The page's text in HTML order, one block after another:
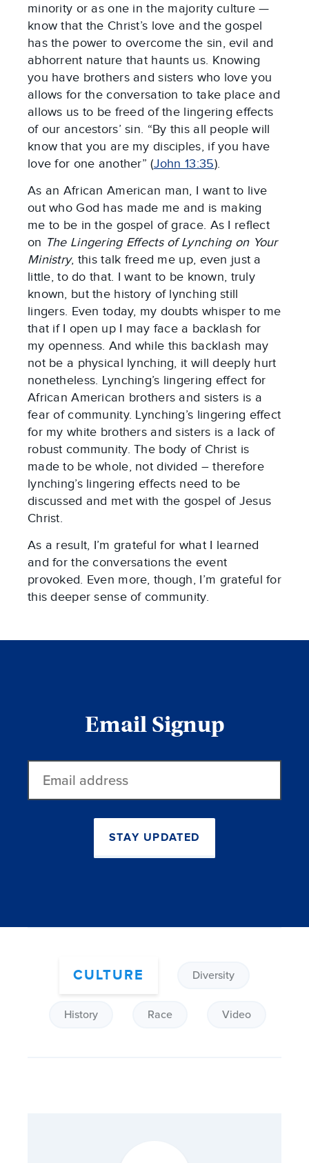
minority or as one in the majority culture —
know that the Christ’s love and the gospel
has the power to overcome the sin, evil and
abhorrent nature that haunts us. Knowing
you have brothers and sisters who love you
allows for the conversation to take place and
allows us to be freed of the lingering effects
of our ancestors’ sin. “By this all people will
know that you are my disciples, if you have
love for one another” (John 13:35).
As an African American man, I want to live
out who God has made me and is making
me to be in the gospel of grace. As I reflect
on The Lingering Effects of Lynching on Your
Ministry, this talk freed me up, even just a
little, to do that. I want to be known, truly
known, but the history of lynching still
lingers. Even today, my doubts whisper to me
that if I open up I may face a backlash for
my openness. And while this backlash may
not be a physical lynching, it will deeply hurt
nonetheless. Lynching’s lingering effect for
African American brothers and sisters is a
fear of community. Lynching’s lingering effect
for my white brothers and sisters is a lack of
robust community. The body of Christ is
made to be whole, not divided – therefore
lynching’s lingering effects need to be
discussed and met with the gospel of Jesus
Christ.
As a result, I’m grateful for what I learned
and for the conversations the event
provoked. Even more, though, I’m grateful for
this deeper sense of community.
Email Signup
address
STAY UPDATED
CULTURE Diversity
History Race Video